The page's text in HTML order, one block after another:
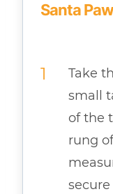
Santa
Take
small
of the
rung